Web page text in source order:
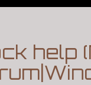
help